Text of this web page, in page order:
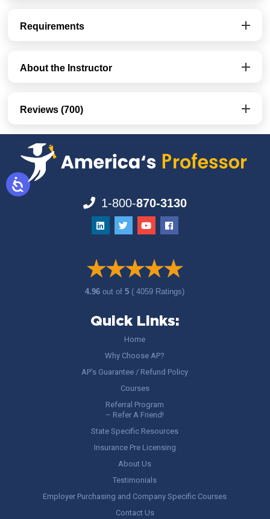
Requirements
About the Instructor
Reviews (700)
1-800-870-3130
4.96out of5 ( 4059 Ratings)
Quick Links:
Home
Why Choose AP?
AP’s Guarantee / Refund Policy
Courses
Referral Program
– Refer A Friend!
State Specific Resources
Insurance Pre Licensing
About Us
Testimonials
Employer Purchasing and Company Specific Courses
Contact Us